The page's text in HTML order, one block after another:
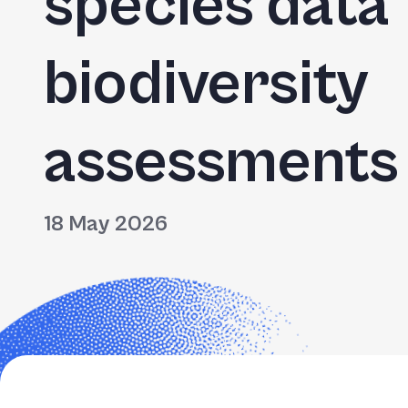
biodiversity
assessments
18 May 2026